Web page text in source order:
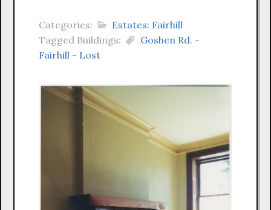
Categories:
Estates: Fairhill
Tagged Buildings:
Goshen Rd. -
Fairhill - Lost